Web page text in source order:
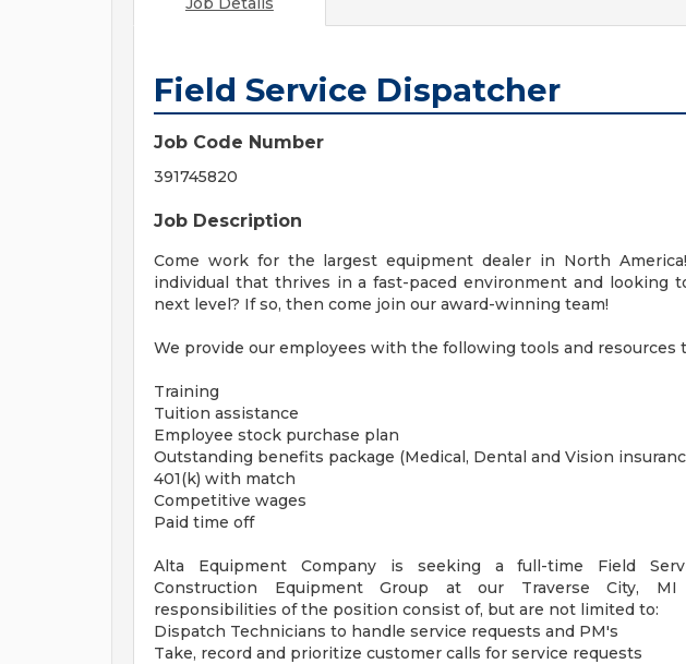
Field Service Dispatcher
Job Code Number
391745820
Job Description
Come work for the largest equipment dealer in North
individual that thrives in a fast-paced environment and looking
next level? If so, then come join our award-winning team!
We provide our employees with the following tools and resources
Training
Tuition assistance
Employee stock purchase plan
Outstanding benefits package (Medical, Dental and Vision
401(k) with match
Competitive wages
Paid time off
Alta Equipment Company is seeking a full-time Field
Construction Equipment Group at our Traverse City,
responsibilities of the position consist of, but are not limited to:
Dispatch Technicians to handle service requests and PM's
Take, record and prioritize customer calls for service requests